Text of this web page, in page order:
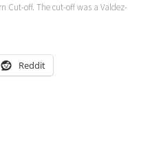
Cut-off. The cut-off was a Valdez-
Reddit